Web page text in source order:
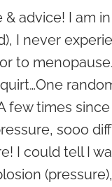
& advice! I am
I never
to
few times
sooo
I could tell I